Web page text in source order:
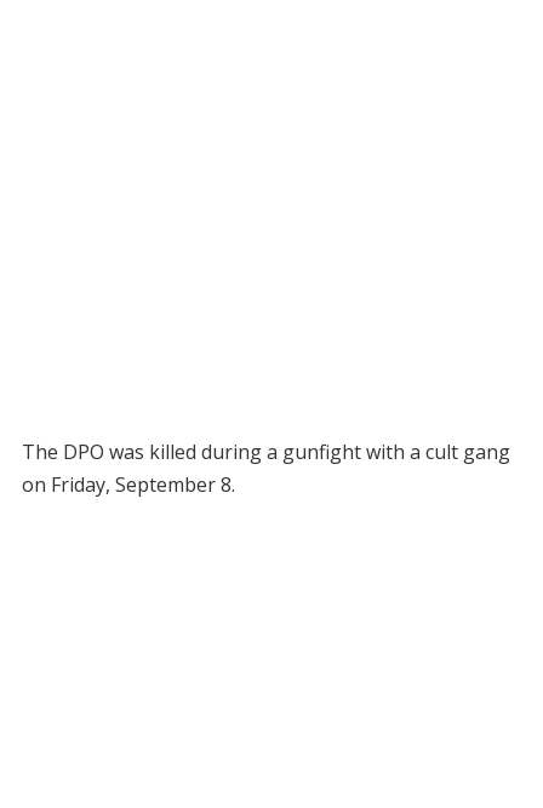
The DPO was killed during a gunfight with a cult gang
on Friday, September 8.